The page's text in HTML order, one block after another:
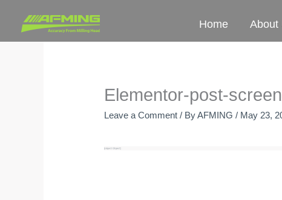
content
Home About
Elementor-post-
Leave a Comment / ByAFMING/ May 23,